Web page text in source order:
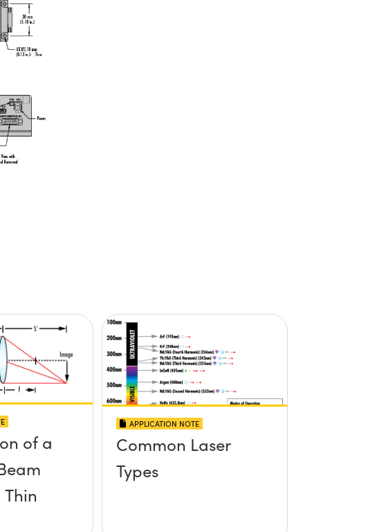
of a
APPLICATION NOTE
Common Laser
Types